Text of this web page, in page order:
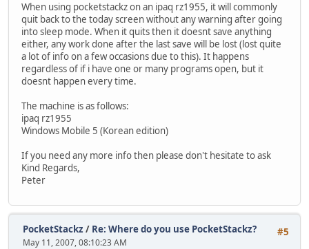
When using pocketstackz on an ipaq rz1955, it will commonly
quit back to the today screen without any warning after going
into sleep mode. When it quits then it doesnt save anything
either, any work done after the last save will be lost (lost quite
a lot of info on a few occasions due to this). It happens
regardless of if i have one or many programs open, but it
doesnt happen every time.
The machine is as follows:
ipaq rz1955
Windows Mobile 5 (Korean edition)
If you need any more info then please don't hesitate to ask
Kind Regards,
Peter
#5
PocketStackz / Re: Where do you use PocketStackz?
May 11, 2007, 08:10:23 AM